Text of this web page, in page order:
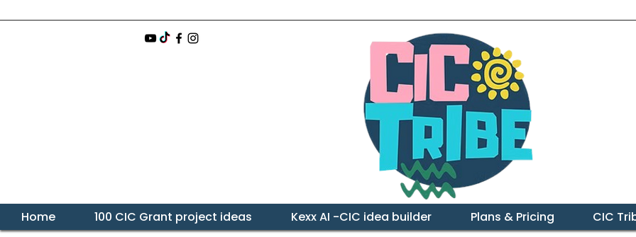
Home 100 CIC Grant project ideas Kexx AI -CIC idea builder Plans & Pricing CIC